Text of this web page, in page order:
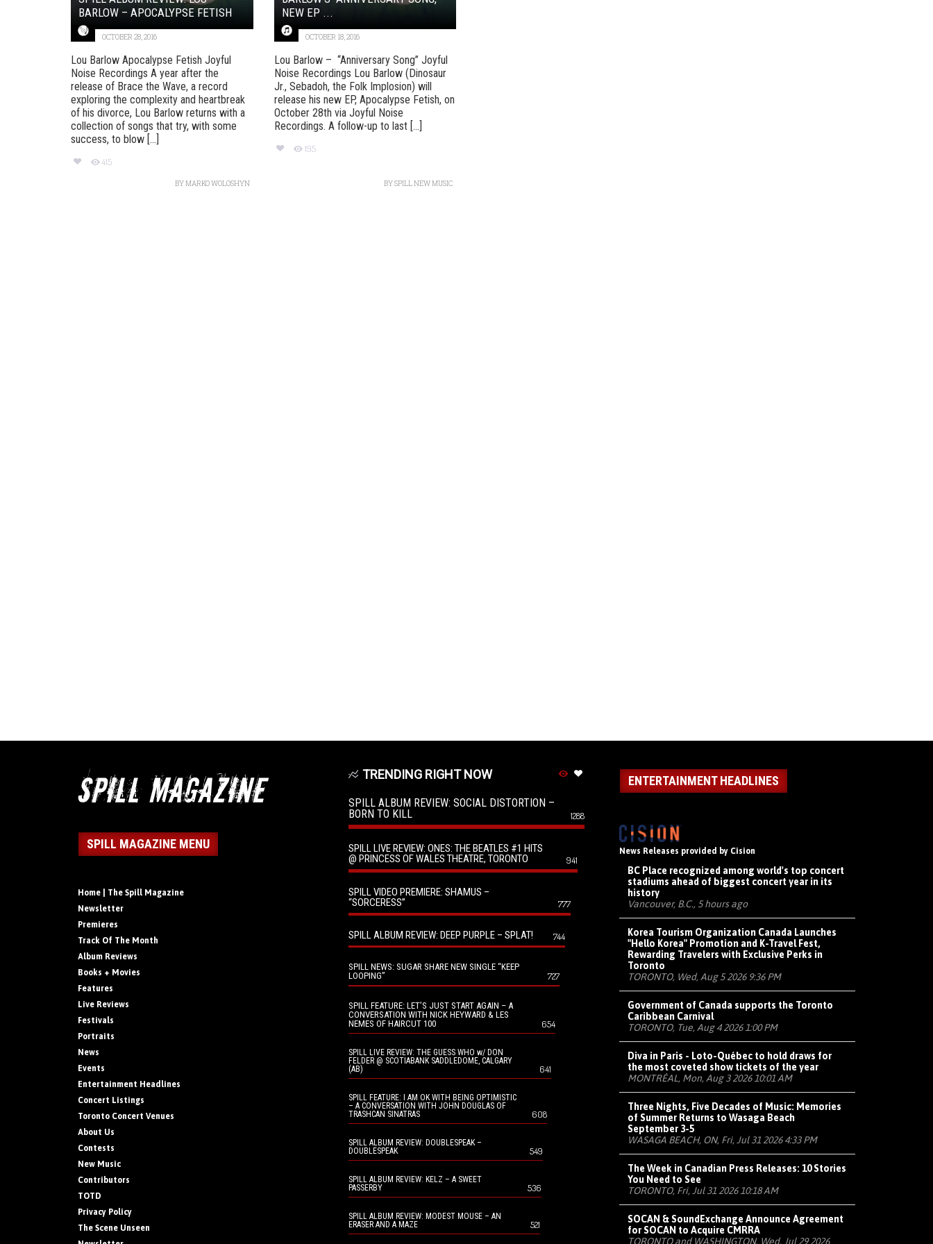
BARLOW – APOCALYPSE FETISH
OCTOBER 28, 2016
Lou Barlow Apocalypse Fetish Joyful
Noise Recordings A year after the
release of Brace the Wave, a record
exploring the complexity and heartbreak
of his divorce, Lou Barlow returns with a
collection of songs that try, with some
success, to blow [...]
415
BYMARKO WOLOSHYN
NEW EP ...
OCTOBER 18, 2016
Lou Barlow – “Anniversary Song” Joyful
Noise Recordings Lou Barlow (Dinosaur
Jr., Sebadoh, the Folk Implosion) will
release his new EP, Apocalypse Fetish, on
October 28th via Joyful Noise
Recordings. A follow-up to last [...]
195
BYSPILL NEW MUSIC
SPILL MAGAZINE MENU
Home | The Spill Magazine
Newsletter
Premieres
Track Of The Month
Album Reviews
Books + Movies
Features
Live Reviews
Festivals
Portraits
News
Events
Entertainment Headlines
Concert Listings
Toronto Concert Venues
About Us
Contests
New Music
Contributors
TOTD
Privacy Policy
The Scene Unseen
TRENDING RIGHT NOW
SPILL ALBUM REVIEW: SOCIAL DISTORTION –
BORN TO KILL
1288
SPILL LIVE REVIEW: ONES: THE BEATLES #1 HITS
@ PRINCESS OF WALES THEATRE, TORONTO
941
SPILL VIDEO PREMIERE: SHAMUS –
“SORCERESS”
777
SPILL ALBUM REVIEW: DEEP PURPLE – SPLAT! 744
SPILL NEWS: SUGAR SHARE NEW SINGLE “KEEP
LOOPING”
727
SPILL FEATURE: LET’S JUST START AGAIN – A
CONVERSATION WITH NICK HEYWARD & LES
NEMES OF HAIRCUT 100
654
SPILL LIVE REVIEW: THE GUESS WHO w/ DON
FELDER @ SCOTIABANK SADDLEDOME, CALGARY
(AB)
641
SPILL FEATURE: I AM OK WITH BEING OPTIMISTIC
– A CONVERSATION WITH JOHN DOUGLAS OF
TRASHCAN SINATRAS
608
SPILL ALBUM REVIEW: DOUBLESPEAK –
DOUBLESPEAK
549
SPILL ALBUM REVIEW: KELZ – A SWEET
PASSERBY
536
SPILL ALBUM REVIEW: MODEST MOUSE – AN
ERASER AND A MAZE
521
ENTERTAINMENT HEADLINES
News Releases provided by Cision
BC Place recognized among world's top concert
stadiums ahead of biggest concert year in its
history
Vancouver, B.C., 5 hours ago
Korea Tourism Organization Canada Launches
"Hello Korea" Promotion and K-Travel Fest,
Rewarding Travelers with Exclusive Perks in
Toronto
TORONTO, Wed, Aug 5 2026 9:36 PM
Government of Canada supports the Toronto
Caribbean Carnival
TORONTO, Tue, Aug 4 2026 1:00 PM
Diva in Paris - Loto-Québec to hold draws for
the most coveted show tickets of the year
MONTRÉAL, Mon, Aug 3 2026 10:01 AM
Three Nights, Five Decades of Music: Memories
of Summer Returns to Wasaga Beach
September 3-5
WASAGA BEACH, ON, Fri, Jul 31 2026 4:33 PM
The Week in Canadian Press Releases: 10 Stories
You Need to See
TORONTO, Fri, Jul 31 2026 10:18 AM
SOCAN & SoundExchange Announce Agreement
for SOCAN to Acquire CMRRA
TORONTO and WASHINGTON, Wed, Jul 29 2026